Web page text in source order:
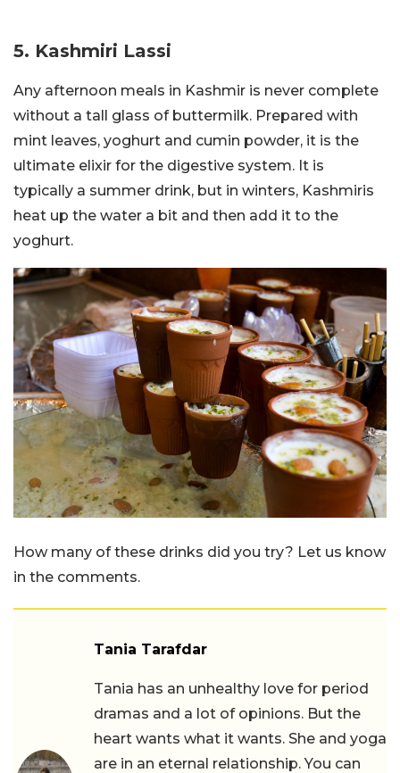
5. Kashmiri Lassi
Any afternoon meals in Kashmir is never complete
without a tall glass of buttermilk. Prepared with
mint leaves, yoghurt and cumin powder, it is the
ultimate elixir for the digestive system. It is
typically a summer drink, but in winters, Kashmiris
heat up the water a bit and then add it to the
yoghurt.
How many of these drinks did you try? Let us know
in the comments.
Tania Tarafdar
Tania has an unhealthy love for period
dramas and a lot of opinions. But the
heart wants what it wants. She and yoga
are in an eternal relationship. You can